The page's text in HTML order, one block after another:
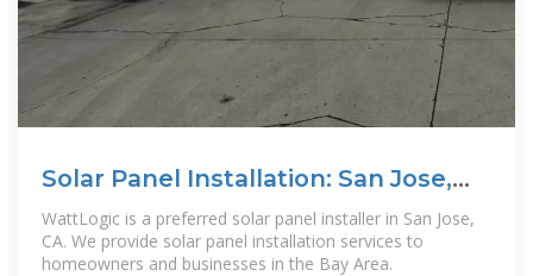
Solar Panel Installation: San Jose,
CA
WattLogic is a preferred solar panel installer in San Jose,
CA. We provide solar panel installation services to
homeowners and businesses in the Bay Area.